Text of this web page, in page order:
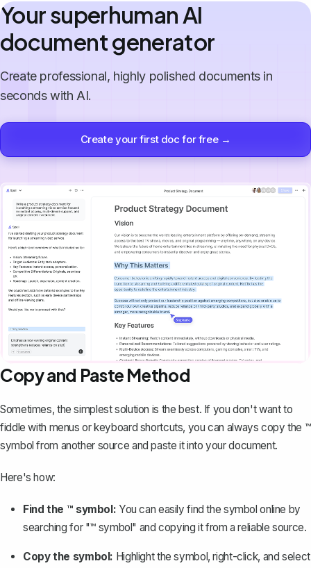
Your superhuman AI
document generator
Create professional, highly polished documents in
seconds with AI.
Create your first doc for free →
Copy and Paste Method
Sometimes, the simplest solution is the best. If you don't want to
fiddle with menus or keyboard shortcuts, you can always copy the ™
symbol from another source and paste it into your document.
Here's how:
Find the ™ symbol: You can easily find the symbol online by
searching for "™ symbol" and copying it from a reliable source.
Copy the symbol: Highlight the symbol, right-click, and select